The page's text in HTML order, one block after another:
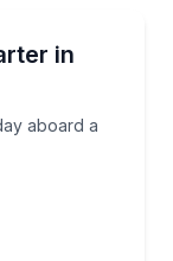
in
aboard a
day aboard a